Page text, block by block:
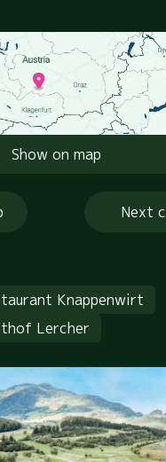
Show on map
Next
Knappenwirt
Lercher